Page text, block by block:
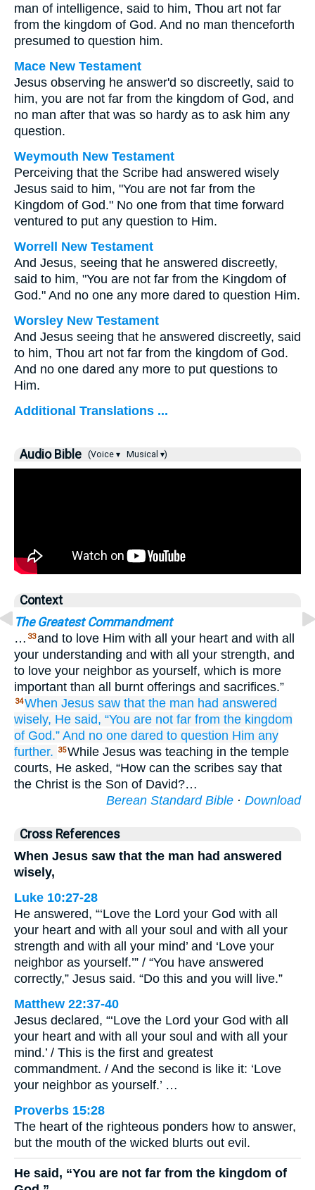
man of intelligence, said to him, Thou art not far
from the kingdom of God. And no man thenceforth
presumed to question him.
Mace New Testament
Jesus observing he answer'd so discreetly, said to
him, you are not far from the kingdom of God, and
no man after that was so hardy as to ask him any
question.
Weymouth New Testament
Perceiving that the Scribe had answered wisely
Jesus said to him, "You are not far from the
Kingdom of God." No one from that time forward
ventured to put any question to Him.
Worrell New Testament
And Jesus, seeing that he answered discreetly,
said to him, "You are not far from the Kingdom of
God." And no one any more dared to question Him.
Worsley New Testament
And Jesus seeing that he answered discreetly, said
to him, Thou art not far from the kingdom of God.
And no one dared any more to put questions to
Him.
Additional Translations ...
Audio Bible (Voice ▾ Musical ▾)
Context
The Greatest Commandment
… 33and to love Him with all your heart and with all
your understanding and with all your strength, and
to love your neighbor as yourself, which is more
important than all burnt offerings and sacrifices.”
34When Jesus saw that the man had answered
wisely, He said, “You are not far from the kingdom
of God.” And no one dared to question Him any
further.
35While Jesus was teaching in the temple
courts, He asked, “How can the scribes say that
the Christ is the Son of David?…
Berean Standard Bible · Download
Cross References
When Jesus saw that the man had answered
wisely,
Luke 10:27-28
He answered, “‘Love the Lord your God with all
your heart and with all your soul and with all your
strength and with all your mind’ and ‘Love your
neighbor as yourself.’” / “You have answered
correctly,” Jesus said. “Do this and you will live.”
Matthew 22:37-40
Jesus declared, “‘Love the Lord your God with all
your heart and with all your soul and with all your
mind.’ / This is the first and greatest
commandment. / And the second is like it: ‘Love
your neighbor as yourself.’ …
Proverbs 15:28
The heart of the righteous ponders how to answer,
but the mouth of the wicked blurts out evil.
He said, “You are not far from the kingdom of